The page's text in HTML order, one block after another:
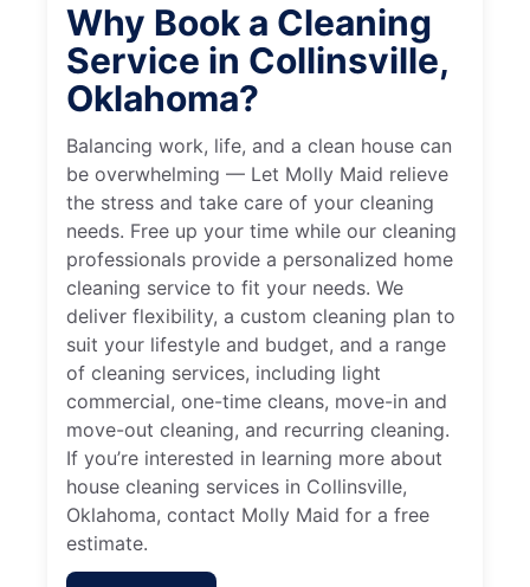
Why Book a Cleaning
Service in Collinsville,
Oklahoma?
Balancing work, life, and a clean house can
be overwhelming — Let Molly Maid relieve
the stress and take care of your cleaning
needs. Free up your time while our cleaning
professionals provide a personalized home
cleaning service to fit your needs. We
deliver flexibility, a custom cleaning plan to
suit your lifestyle and budget, and a range
of cleaning services, including light
commercial, one-time cleans, move-in and
move-out cleaning, and recurring cleaning.
If you’re interested in learning more about
house cleaning services in Collinsville,
Oklahoma, contact Molly Maid for a free
estimate.